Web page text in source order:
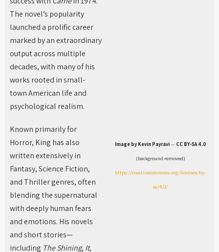
The novel’s popularity
launched a prolific career
marked by an extraordinary
output across multiple
decades, with many of his
works rooted in small-
town American life and
psychological realism.
Known primarily for
Horror, King has also
written extensively in
Fantasy, Science Fiction,
and Thriller genres, often
blending the supernatural
with deeply human fears
and emotions. His novels
and short stories—
including The Shining, It,
Image by Kevin Payravi— CC BY-SA 4.0
(background removed)
https://creativecommons.org/licenses/by-
sa/4.0/